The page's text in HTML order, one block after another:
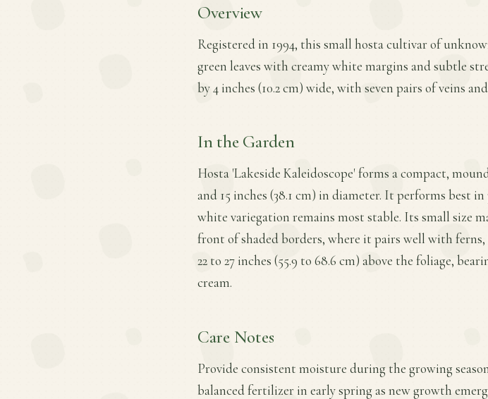
Overview
Registered in 1994, this small hosta cultivar of
green leaves with creamy white margins and subtle
by 4 inches (10.2 cm) wide, with seven pairs of veins
In the Garden
Hosta 'Lakeside Kaleidoscope' forms a compact,
and 15 inches (38.1 cm) in diameter. It performs best
white variegation remains most stable. Its small size
front of shaded borders, where it pairs well with ferns,
22 to 27 inches (55.9 to 68.6 cm) above the foliage,
cream.
Care Notes
Provide consistent moisture during the growing
balanced fertilizer in early spring as new growth